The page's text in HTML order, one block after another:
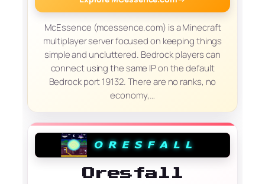
McEssence (mcessence.com) is a Minecraft
multiplayer server focused on keeping things
simple and uncluttered. Bedrock players can
connect using the same IP on the default
Bedrock port 19132. There are no ranks, no
economy,…
Oresfall